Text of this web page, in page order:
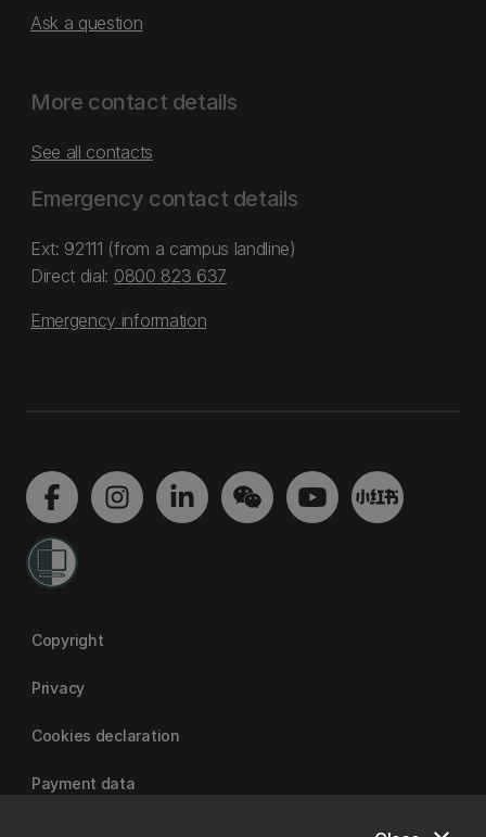
Ask a question
More contact details
See all contacts
Emergency contact details
Ext: 92111 (from a campus landline)
Direct dial: 0800 823 637
Emergency information
Copyright
Privacy
Cookies declaration
Payment data